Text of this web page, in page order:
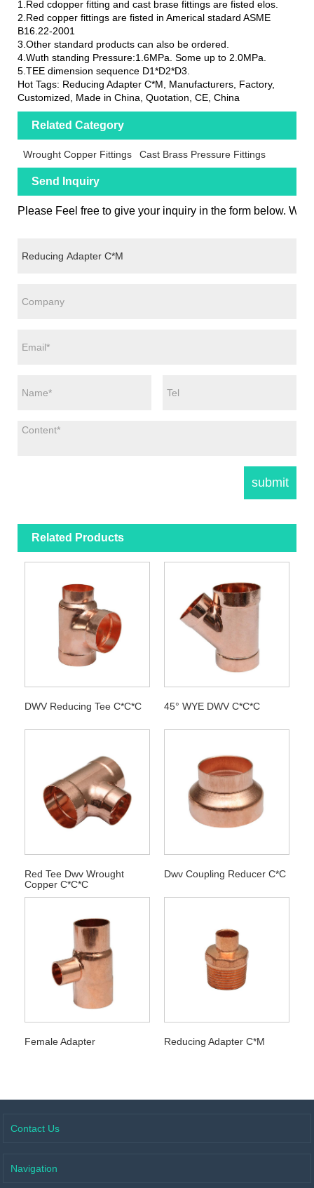
1.Red cdopper fitting and cast brase fittings are fisted elos.
2.Red copper fittings are fisted in Americal stadard ASME
B16.22-2001
3.Other standard products can also be ordered.
4.Wuth standing Pressure:1.6MPa. Some up to 2.0MPa.
5.TEE dimension sequence D1*D2*D3.
Hot Tags: Reducing Adapter C*M, Manufacturers, Factory,
Customized, Made in China, Quotation, CE, China
Related Category
Wrought Copper Fittings Cast Brass Pressure Fittings
Send Inquiry
Please Feel free to give your inquiry in the form below. We
Related Products
DWV Reducing Tee C*C*C 45° WYE DWV C*C*C
Red Tee Dwv Wrought
Copper C*C*C
Dwv Coupling Reducer C*C
Female Adapter Reducing Adapter C*M
Contact Us
Navigation